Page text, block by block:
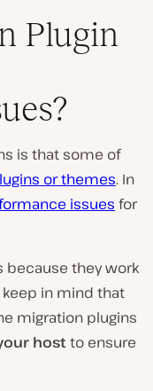
Plugin
is that some of
or themes. In
issues for
because they work
in mind that
migration plugins
hostto ensure